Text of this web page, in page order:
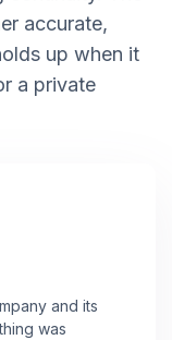
accurate,
up when it
a private
and its
was